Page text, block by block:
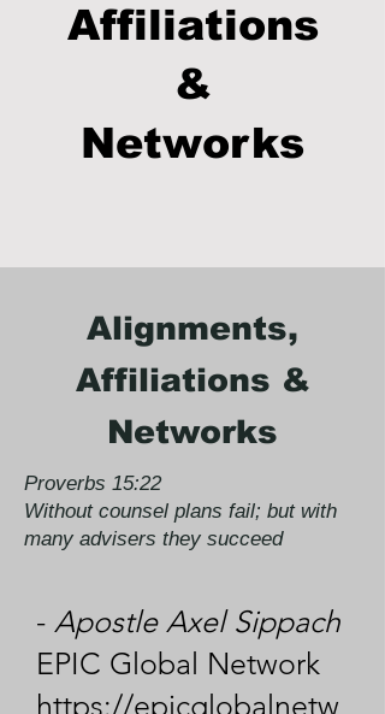
Affiliations
&
Networks
Alignments,
Affiliations &
Networks
Proverbs 15:22
Without counsel plans fail; but with
many advisers they succeed
- Apostle Axel Sippach
EPIC Global Network
https://epicglobalnetw